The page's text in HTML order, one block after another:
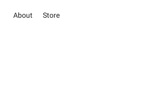
About Store